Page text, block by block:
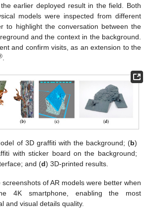
earlier deployed result in the field. Both
models were inspected from different
to highlight the conversation between the
and the context in the background.
and confirm visits, as an extension to the
.
of 3D graffiti with the background; (b)
with sticker board on the background;
and (d) 3D-printed results.
of AR models were better when
4K smartphone, enabling the most
and visual details quality.